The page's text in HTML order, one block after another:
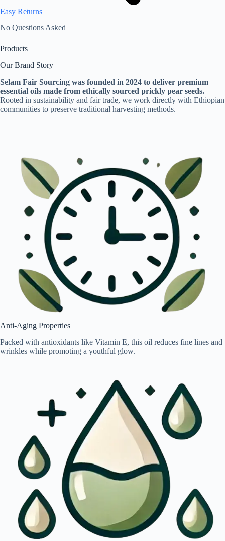
Easy Returns
No Questions Asked
Products
Our Brand Story
Selam Fair Sourcing was founded in 2024 to deliver premium
essential oils made from ethically sourced prickly pear seeds.
Rooted in sustainability and fair trade, we work directly with Ethiopian
communities to preserve traditional harvesting methods.
Anti-Aging Properties
Packed with antioxidants like Vitamin E, this oil reduces fine lines and
wrinkles while promoting a youthful glow.